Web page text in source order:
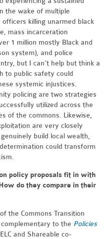
the wake of multiple
killing unarmed black
mass incarceration
1 million mostly Black and
system), and police
but I can’t help but think a
to public safety could
systemic injustices.
policing are two strategies
utilized across the
of the commons. Likewise,
are very closely
build local wealth,
could transform
policy proposals fit in with
do they compare in their
the Commons Transition
to the Policies
and Shareable co-